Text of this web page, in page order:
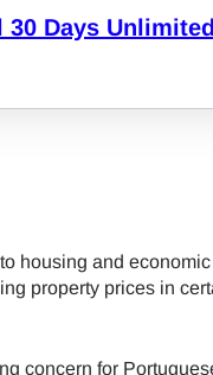
30 Days
housing and
property prices in
concern for